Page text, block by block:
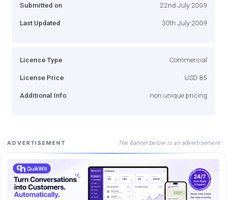
Submitted on 22nd July 2009
Last Updated 30th July 2009
Licence Type Commercial
License Price USD 85
Additional Info non unique pricing
ADVERTISEMENT The banner below is an advertisement